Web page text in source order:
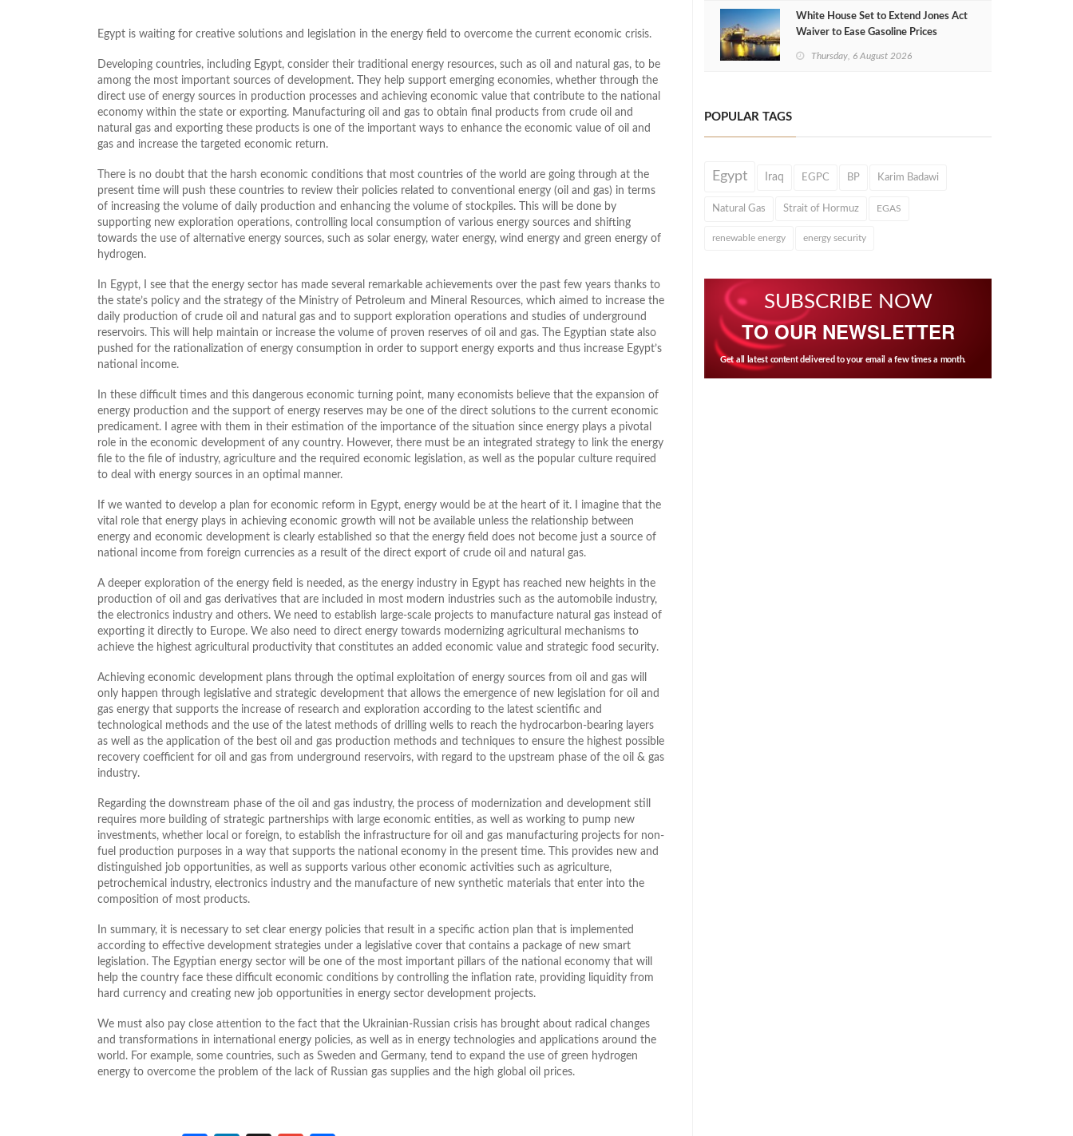
Egypt is waiting for creative solutions and legislation in the energy field to overcome the current economic crisis.
Developing countries, including Egypt, consider their traditional energy resources, such as oil and natural gas, to be
among the most important sources of development. They help support emerging economies, whether through the
direct use of energy sources in production processes and achieving economic value that contribute to the national
economy within the state or exporting. Manufacturing oil and gas to obtain final products from crude oil and
natural gas and exporting these products is one of the important ways to enhance the economic value of oil and
gas and increase the targeted economic return.
There is no doubt that the harsh economic conditions that most countries of the world are going through at the
present time will push these countries to review their policies related to conventional energy (oil and gas) in terms
of increasing the volume of daily production and enhancing the volume of stockpiles. This will be done by
supporting new exploration operations, controlling local consumption of various energy sources and shifting
towards the use of alternative energy sources, such as solar energy, water energy, wind energy and green energy of
hydrogen.
In Egypt, I see that the energy sector has made several remarkable achievements over the past few years thanks to
the state’s policy and the strategy of the Ministry of Petroleum and Mineral Resources, which aimed to increase the
daily production of crude oil and natural gas and to support exploration operations and studies of underground
reservoirs. This will help maintain or increase the volume of proven reserves of oil and gas. The Egyptian state also
pushed for the rationalization of energy consumption in order to support energy exports and thus increase Egypt’s
national income.
In these difficult times and this dangerous economic turning point, many economists believe that the expansion of
energy production and the support of energy reserves may be one of the direct solutions to the current economic
predicament. I agree with them in their estimation of the importance of the situation since energy plays a pivotal
role in the economic development of any country. However, there must be an integrated strategy to link the energy
file to the file of industry, agriculture and the required economic legislation, as well as the popular culture required
to deal with energy sources in an optimal manner.
If we wanted to develop a plan for economic reform in Egypt, energy would be at the heart of it. I imagine that the
vital role that energy plays in achieving economic growth will not be available unless the relationship between
energy and economic development is clearly established so that the energy field does not become just a source of
national income from foreign currencies as a result of the direct export of crude oil and natural gas.
A deeper exploration of the energy field is needed, as the energy industry in Egypt has reached new heights in the
production of oil and gas derivatives that are included in most modern industries such as the automobile industry,
the electronics industry and others. We need to establish large-scale projects to manufacture natural gas instead of
exporting it directly to Europe. We also need to direct energy towards modernizing agricultural mechanisms to
achieve the highest agricultural productivity that constitutes an added economic value and strategic food security.
Achieving economic development plans through the optimal exploitation of energy sources from oil and gas will
only happen through legislative and strategic development that allows the emergence of new legislation for oil and
gas energy that supports the increase of research and exploration according to the latest scientific and
technological methods and the use of the latest methods of drilling wells to reach the hydrocarbon-bearing layers
as well as the application of the best oil and gas production methods and techniques to ensure the highest possible
recovery coefficient for oil and gas from underground reservoirs, with regard to the upstream phase of the oil & gas
industry.
Regarding the downstream phase of the oil and gas industry, the process of modernization and development still
requires more building of strategic partnerships with large economic entities, as well as working to pump new
investments, whether local or foreign, to establish the infrastructure for oil and gas manufacturing projects for non-
fuel production purposes in a way that supports the national economy in the present time. This provides new and
distinguished job opportunities, as well as supports various other economic activities such as agriculture,
petrochemical industry, electronics industry and the manufacture of new synthetic materials that enter into the
composition of most products.
In summary, it is necessary to set clear energy policies that result in a specific action plan that is implemented
according to effective development strategies under a legislative cover that contains a package of new smart
legislation. The Egyptian energy sector will be one of the most important pillars of the national economy that will
help the country face these difficult economic conditions by controlling the inflation rate, providing liquidity from
hard currency and creating new job opportunities in energy sector development projects.
We must also pay close attention to the fact that the Ukrainian-Russian crisis has brought about radical changes
and transformations in international energy policies, as well as in energy technologies and applications around the
world. For example, some countries, such as Sweden and Germany, tend to expand the use of green hydrogen
energy to overcome the problem of the lack of Russian gas supplies and the high global oil prices.
White House Set to Extend Jones Act
Waiver to Ease Gasoline Prices
Thursday, 6 August 2026
POPULAR TAGS
Egypt Iraq EGPC BP Karim Badawi
Natural Gas Strait of Hormuz EGAS
renewable energy energy security
SUBSCRIBE NOW
TO OUR NEWSLETTER
Get all latest content delivered to your email a few times a month.